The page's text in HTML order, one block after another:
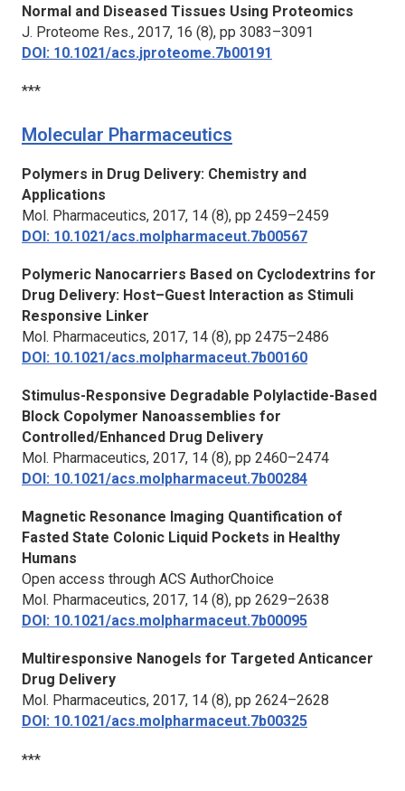
Normal and Diseased Tissues Using Proteomics
J. Proteome Res., 2017, 16 (8), pp 3083–3091
DOI: 10.1021/acs.jproteome.7b00191
***
Molecular Pharmaceutics
Polymers in Drug Delivery: Chemistry and
Applications
Mol. Pharmaceutics, 2017, 14 (8), pp 2459–2459
DOI: 10.1021/acs.molpharmaceut.7b00567
Polymeric Nanocarriers Based on Cyclodextrins for
Drug Delivery: Host–Guest Interaction as Stimuli
Responsive Linker
Mol. Pharmaceutics, 2017, 14 (8), pp 2475–2486
DOI: 10.1021/acs.molpharmaceut.7b00160
Stimulus-Responsive Degradable Polylactide-Based
Block Copolymer Nanoassemblies for
Controlled/Enhanced Drug Delivery
Mol. Pharmaceutics, 2017, 14 (8), pp 2460–2474
DOI: 10.1021/acs.molpharmaceut.7b00284
Magnetic Resonance Imaging Quantification of
Fasted State Colonic Liquid Pockets in Healthy
Humans
Open access through ACS AuthorChoice
Mol. Pharmaceutics, 2017, 14 (8), pp 2629–2638
DOI: 10.1021/acs.molpharmaceut.7b00095
Multiresponsive Nanogels for Targeted Anticancer
Drug Delivery
Mol. Pharmaceutics, 2017, 14 (8), pp 2624–2628
DOI: 10.1021/acs.molpharmaceut.7b00325
***